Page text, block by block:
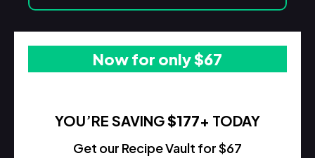
Now for only $67
YOU’RE SAVING$177+ TODAY
Get our Recipe Vault for $67